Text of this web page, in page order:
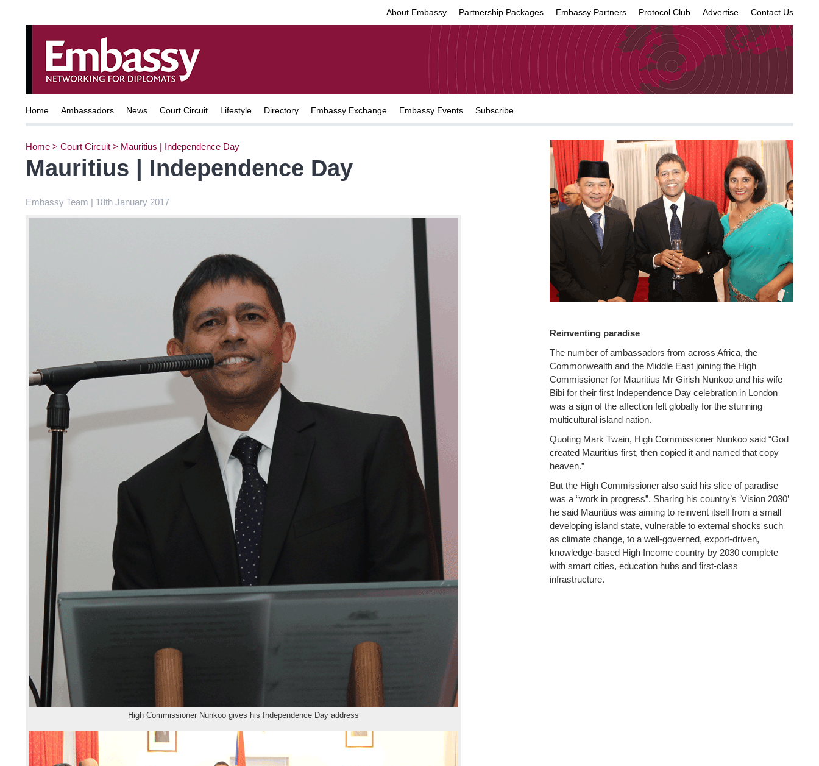
About Embassy Partnership Packages Embassy Partners Protocol Club Advertise Contact Us
Home Ambassadors News Court Circuit Lifestyle Directory Embassy Exchange Embassy Events Subscribe
Home > Court Circuit > Mauritius | Independence Day
Mauritius | Independence Day
Embassy Team | 18th January 2017
High Commissioner Nunkoo gives his Independence Day address
Reinventing paradise
The number of ambassadors from across Africa, the
Commonwealth and the Middle East joining the High
Commissioner for Mauritius Mr Girish Nunkoo and his wife
Bibi for their first Independence Day celebration in London
was a sign of the affection felt globally for the stunning
multicultural island nation.
Quoting Mark Twain, High Commissioner Nunkoo said “God
created Mauritius first, then copied it and named that copy
heaven.”
But the High Commissioner also said his slice of paradise
was a “work in progress”. Sharing his country’s ‘Vision 2030’
he said Mauritius was aiming to reinvent itself from a small
developing island state, vulnerable to external shocks such
as climate change, to a well-governed, export-driven,
knowledge-based High Income country by 2030 complete
with smart cities, education hubs and first-class
infrastructure.